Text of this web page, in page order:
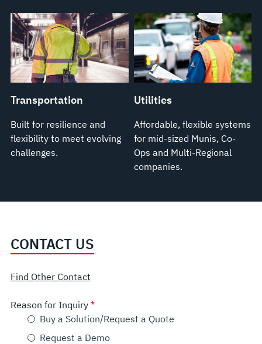
Transportation
Built for resilience and
flexibility to meet evolving
challenges.
Utilities
Affordable, flexible systems
for mid-sized Munis, Co-
Ops and Multi-Regional
companies.
CONTACT US
Find Other Contact
Reason for Inquiry
Buy a Solution/Request a Quote
Request a Demo